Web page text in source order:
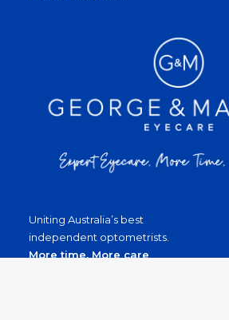
Uniting Australia’s best
independent optometrists.
More time, More care